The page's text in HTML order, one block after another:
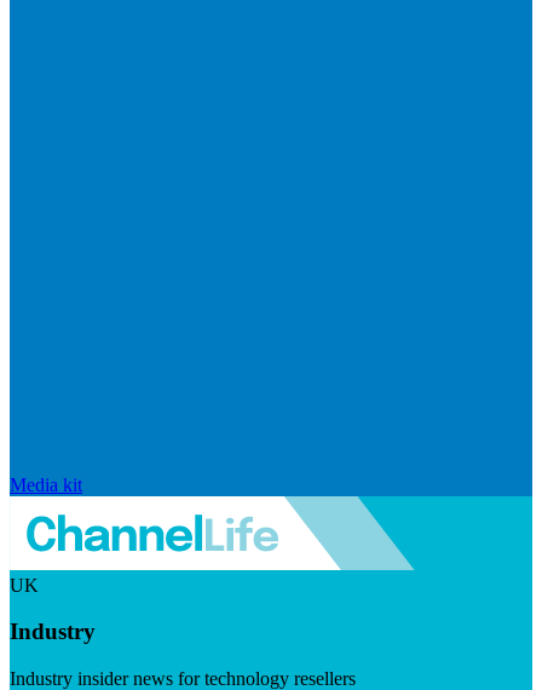
Media kit
UK
Industry
Industry insider news for technology resellers